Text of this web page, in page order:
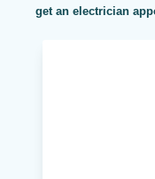
get an electrician